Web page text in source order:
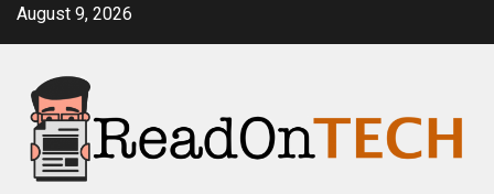
SkipAugust 9, 2026